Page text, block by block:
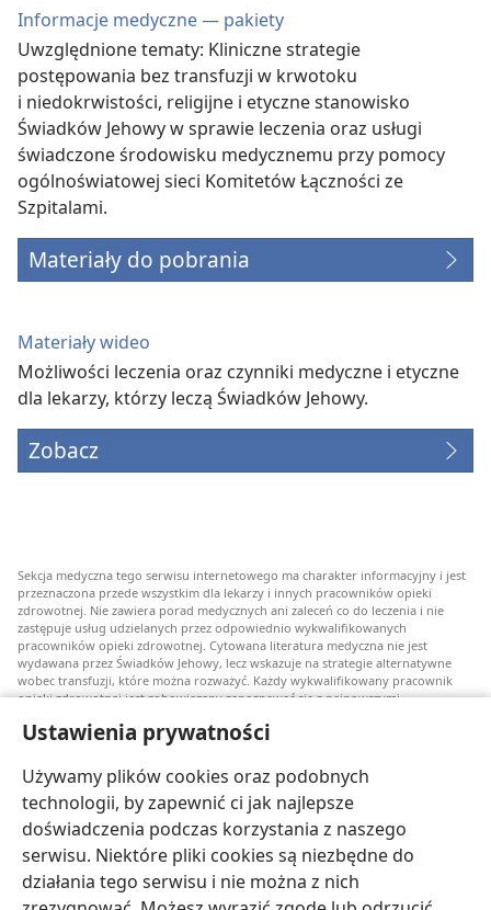
Ustawienia prywatności
Używamy plików cookies oraz podobnych
technologii, by zapewnić ci jak najlepsze
doświadczenia podczas korzystania z naszego
serwisu. Niektóre pliki cookies są niezbędne do
działania tego serwisu i nie można z nich
Informacje medyczne — pakiety
Uwzględnione tematy: Kliniczne strategie
postępowania bez transfuzji w krwotoku
i niedokrwistości, religijne i etyczne stanowisko
Świadków Jehowy w sprawie leczenia oraz usługi
świadczone środowisku medycznemu przy pomocy
ogólnoświatowej sieci Komitetów Łączności ze
Szpitalami.
Materiały do pobrania
Materiały wideo
Możliwości leczenia oraz czynniki medyczne i etyczne
dla lekarzy, którzy leczą Świadków Jehowy.
Zobacz
Sekcja medyczna tego serwisu internetowego ma charakter informacyjny i jest
przeznaczona przede wszystkim dla lekarzy i innych pracowników opieki
zdrowotnej. Nie zawiera porad medycznych ani zaleceń co do leczenia i nie
zastępuje usług udzielanych przez odpowiednio wykwalifikowanych
pracowników opieki zdrowotnej. Cytowana literatura medyczna nie jest
wydawana przez Świadków Jehowy, lecz wskazuje na strategie alternatywne
wobec transfuzji, które można rozważyć. Każdy wykwalifikowany pracownik
opieki zdrowotnej jest zobowiązany zapoznawać się z najnowszymi
pomóc mu w dokonaniu wyboru stosownie do jego stanu zdrowia, życzeń,
wartości i przekonań. Nie wszystkie wymienione strategie są odpowiednie dla
wszystkich chorych i nie wszystkie są przez nich akceptowane.
W sprawie leczenia lub stanu zdrowia pacjenci zawsze powinni zasięgać
informacji u swojego lekarza lub innego wykwalifikowanego pracownika opieki
zdrowotnej. Jeżeli podejrzewasz, że jesteś chory, zgłoś się do lekarza.
Korzystanie z tego serwisu internetowego jest ograniczone warunkami jego
użytkowania.